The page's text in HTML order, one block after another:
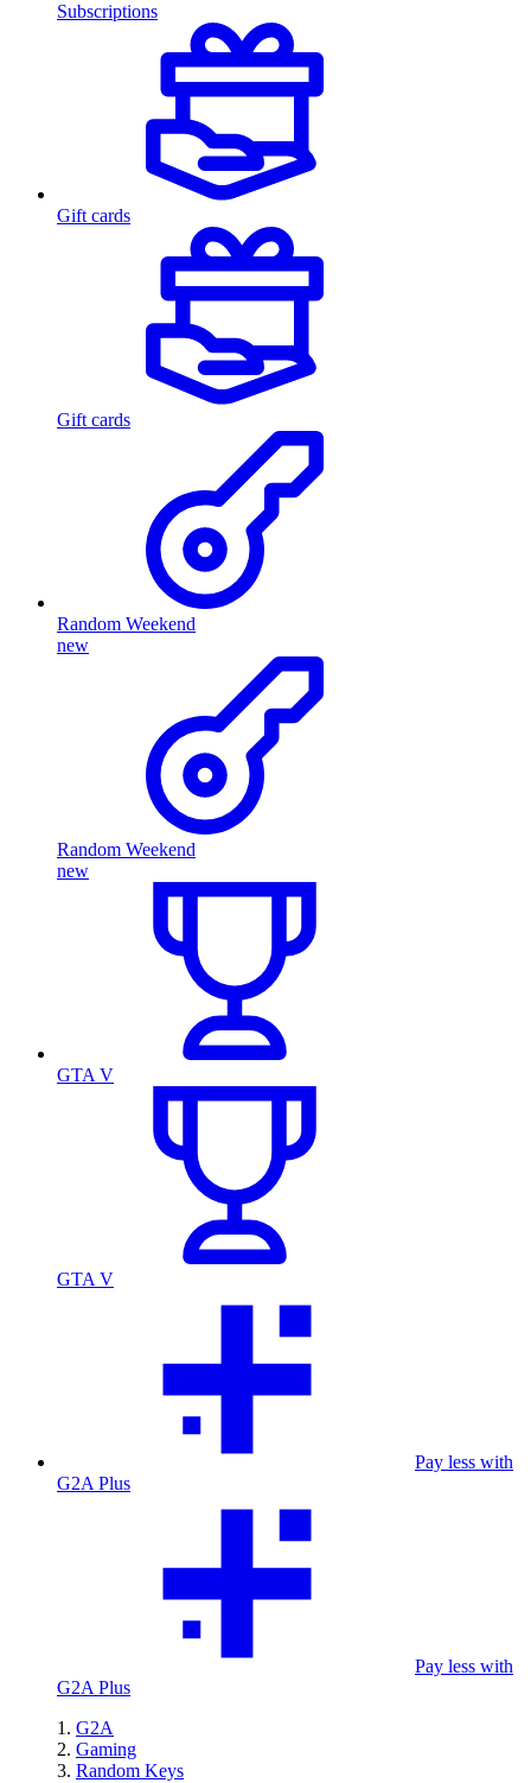
Subscriptions
Gift cards
Gift cards
Random Weekend
new
Random Weekend
new
GTA V
GTA V
Pay less with
G2A Plus
Pay less with
G2A Plus
G2A
Gaming
Random Keys